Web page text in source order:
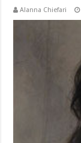
Alanna Chiefari